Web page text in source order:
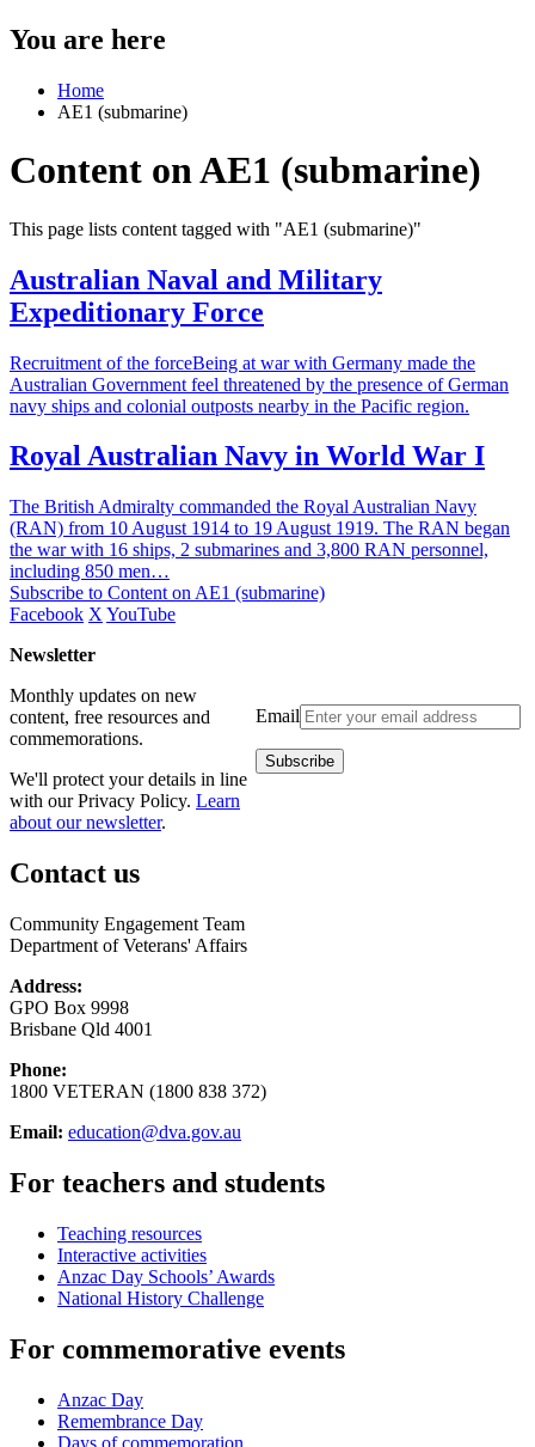
You are here
Home
AE1 (submarine)
Content on AE1 (submarine)
This page lists content tagged with "AE1 (submarine)"
Australian Naval and Military
Expeditionary Force
Recruitment of the forceBeing at war with Germany made the
Australian Government feel threatened by the presence of German
navy ships and colonial outposts nearby in the Pacific region.
Royal Australian Navy in World War I
The British Admiralty commanded the Royal Australian Navy
(RAN) from 10 August 1914 to 19 August 1919. The RAN began
the war with 16 ships, 2 submarines and 3,800 RAN personnel,
including 850 men…
Subscribe to Content on AE1 (submarine)
Facebook X YouTube
Newsletter
Email
Monthly updates on new
content, free resources and
commemorations.
We'll protect your details in line
with our Privacy Policy. Learn
about our newsletter.
Contact us
Community Engagement Team
Department of Veterans' Affairs
Address:
GPO Box 9998
Brisbane Qld 4001
Phone:
1800 VETERAN (1800 838 372)
Email: education@dva.gov.au
For teachers and students
Teaching resources
Interactive activities
Anzac Day Schools’ Awards
National History Challenge
For commemorative events
Anzac Day
Remembrance Day
Days of commemoration